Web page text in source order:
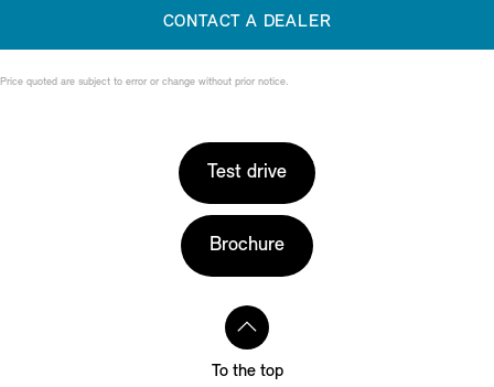
CONTACT A DEALER
Price quoted are subject to error or change without prior notice.
Test drive
Brochure
To the top